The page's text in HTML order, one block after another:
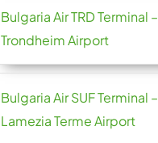
Bulgaria Air TRD Terminal –
Trondheim Airport
Bulgaria Air SUF Terminal –
Lamezia Terme Airport